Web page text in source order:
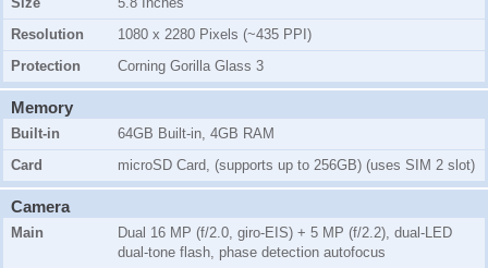
Resolution
1080 x 2280 Pixels (~435 PPI)
Protection
Corning Gorilla Glass 3
Memory
Built-in
64GB Built-in, 4GB RAM
Card
microSD Card, (supports up to 256GB) (uses SIM 2 slot)
Camera
Main
Dual 16 MP (f/2.0, giro-EIS) + 5 MP (f/2.2), dual-LED
dual-tone flash, phase detection autofocus